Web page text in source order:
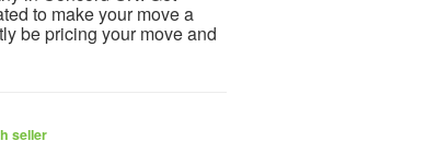
to make your move a
be pricing your move and
seller